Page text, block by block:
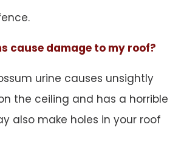
cause damage to my roof?
urine causes unsightly
the ceiling and has a horrible
also make holes in your roof